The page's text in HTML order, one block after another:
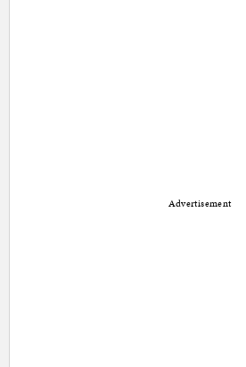
Advertisement